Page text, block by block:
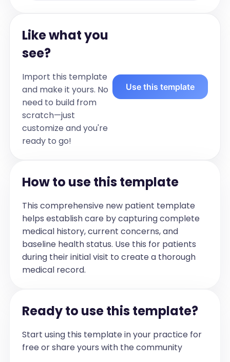
Like what you
see?
Import this template
and make it yours. No
need to build from
scratch—just
customize and you're
ready to go!
Use this template
How to use this template
This comprehensive new patient template
helps establish care by capturing complete
medical history, current concerns, and
baseline health status. Use this for patients
during their initial visit to create a thorough
medical record.
Ready to use this template?
Start using this template in your practice for
free or share yours with the community